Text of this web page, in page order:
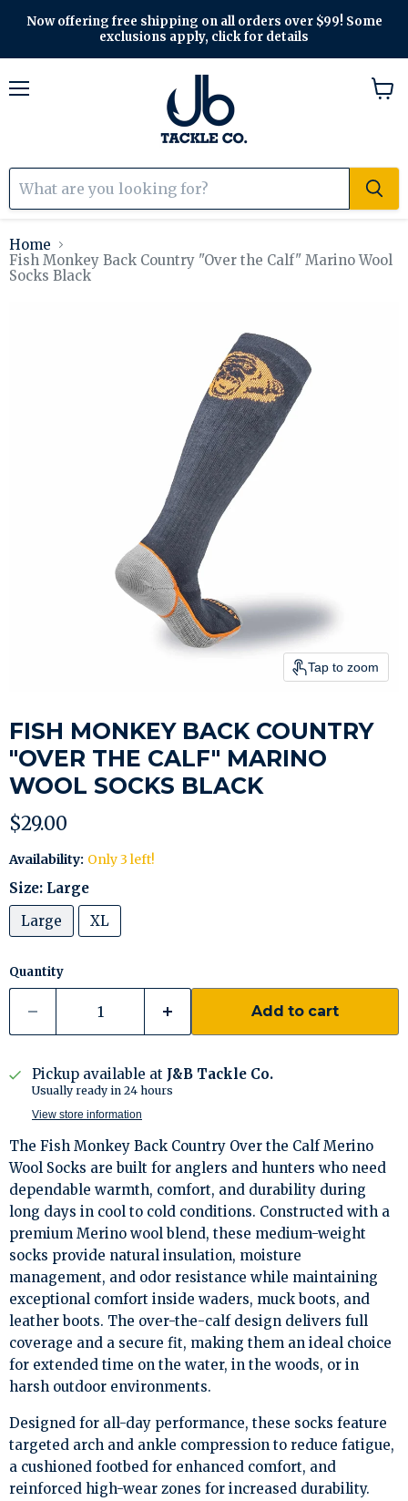
Now offering free shipping on all orders over $99! Some
exclusions apply, click for details
Home
Fish Monkey Back Country "Over the Calf" Marino Wool
Socks Black
Tap to zoom
FISH MONKEY BACK COUNTRY
"OVER THE CALF" MARINO
WOOL SOCKS BLACK
Current price
$29.00
Availability: Only 3 left!
Size: Large
Large
XL
Quantity
Add to cart
Pickup available at J&B Tackle Co.
Usually ready in 24 hours
View store information
The Fish Monkey Back Country Over the Calf Merino
Wool Socks are built for anglers and hunters who need
dependable warmth, comfort, and durability during
long days in cool to cold conditions. Constructed with a
premium Merino wool blend, these medium-weight
socks provide natural insulation, moisture
management, and odor resistance while maintaining
exceptional comfort inside waders, muck boots, and
leather boots. The over-the-calf design delivers full
coverage and a secure fit, making them an ideal choice
for extended time on the water, in the woods, or in
harsh outdoor environments.
Designed for all-day performance, these socks feature
targeted arch and ankle compression to reduce fatigue,
a cushioned footbed for enhanced comfort, and
reinforced high-wear zones for increased durability.